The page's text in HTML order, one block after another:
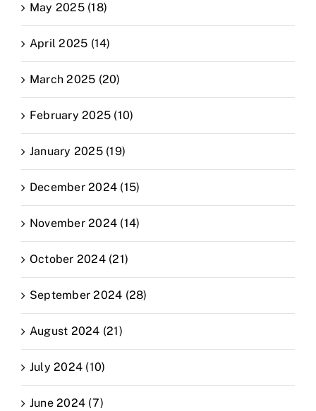
May 2025 (18)
April 2025 (14)
March 2025 (20)
February 2025 (10)
January 2025 (19)
December 2024 (15)
November 2024 (14)
October 2024 (21)
September 2024 (28)
August 2024 (21)
July 2024 (10)
June 2024 (7)